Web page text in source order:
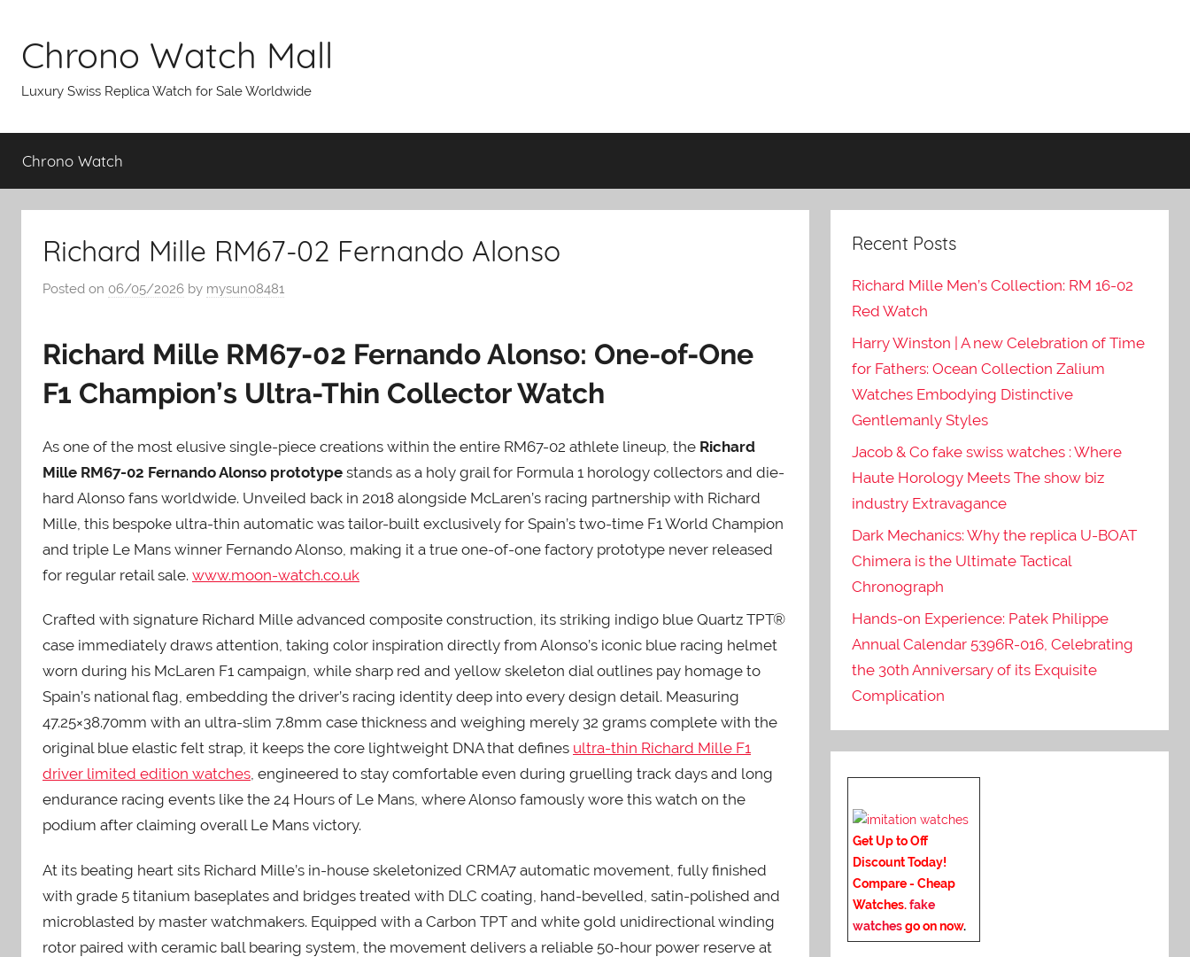
content
Chrono Watch Mall
Luxury Swiss Replica Watch for Sale Worldwide
Chrono Watch
Richard Mille RM67-02 Fernando Alonso
Posted on 06/05/2026 by mysun08481
Richard Mille RM67-02 Fernando Alonso: One-of-One
F1 Champion’s Ultra-Thin Collector Watch
As one of the most elusive single-piece creations within the entire RM67-02 athlete lineup, the Richard
Mille RM67-02 Fernando Alonso prototype stands as a holy grail for Formula 1 horology collectors and die-
hard Alonso fans worldwide. Unveiled back in 2018 alongside McLaren’s racing partnership with Richard
Mille, this bespoke ultra-thin automatic was tailor-built exclusively for Spain’s two-time F1 World Champion
and triple Le Mans winner Fernando Alonso, making it a true one-of-one factory prototype never released
for regular retail sale. www.moon-watch.co.uk
Crafted with signature Richard Mille advanced composite construction, its striking indigo blue Quartz TPT®
case immediately draws attention, taking color inspiration directly from Alonso’s iconic blue racing helmet
worn during his McLaren F1 campaign, while sharp red and yellow skeleton dial outlines pay homage to
Spain’s national flag, embedding the driver’s racing identity deep into every design detail. Measuring
47.25×38.70mm with an ultra-slim 7.8mm case thickness and weighing merely 32 grams complete with the
original blue elastic felt strap, it keeps the core lightweight DNA that defines ultra-thin Richard Mille F1
driver limited edition watches, engineered to stay comfortable even during gruelling track days and long
endurance racing events like the 24 Hours of Le Mans, where Alonso famously wore this watch on the
podium after claiming overall Le Mans victory.
At its beating heart sits Richard Mille’s in-house skeletonized CRMA7 automatic movement, fully finished
with grade 5 titanium baseplates and bridges treated with DLC coating, hand-bevelled, satin-polished and
microblasted by master watchmakers. Equipped with a Carbon TPT and white gold unidirectional winding
rotor paired with ceramic ball bearing system, the movement delivers a reliable 50-hour power reserve at
Recent Posts
Richard Mille Men’s Collection: RM 16-02
Red Watch
Harry Winston | A new Celebration of Time
for Fathers: Ocean Collection Zalium
Watches Embodying Distinctive
Gentlemanly Styles
Jacob & Co fake swiss watches : Where
Haute Horology Meets The show biz
industry Extravagance
Dark Mechanics: Why the replica U-BOAT
Chimera is the Ultimate Tactical
Chronograph
Hands-on Experience: Patek Philippe
Annual Calendar 5396R-016, Celebrating
the 30th Anniversary of its Exquisite
Complication
Get Up to Off
Discount Today!
Compare - Cheap
Watches. fake
watchesgo on now.